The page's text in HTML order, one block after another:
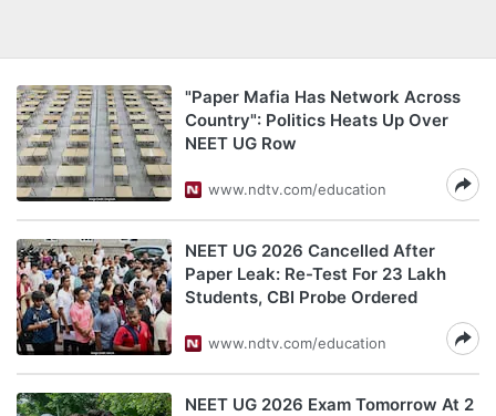
"Paper Mafia Has Network Across
Country": Politics Heats Up Over
NEET UG Row
www.ndtv.com/education
NEET UG 2026 Cancelled After
Paper Leak: Re-Test For 23 Lakh
Students, CBI Probe Ordered
www.ndtv.com/education
NEET UG 2026 Exam Tomorrow At 2